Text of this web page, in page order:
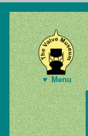
▼ Menu